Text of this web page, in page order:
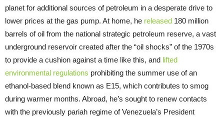
planet for additional sources of petroleum in a desperate drive to
lower prices at the gas pump. At home, he released 180 million
barrels of oil from the national strategic petroleum reserve, a vast
underground reservoir created after the “oil shocks” of the 1970s
to provide a cushion against a time like this, and lifted
environmental regulations prohibiting the summer use of an
ethanol-based blend known as E15, which contributes to smog
during warmer months. Abroad, he’s sought to renew contacts
with the previously pariah regime of Venezuela’s President